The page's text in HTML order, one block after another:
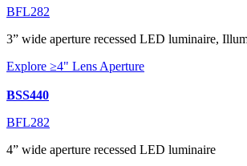
BFL282
3” wide aperture recessed LED luminaire,
Explore ≥4" Lens Aperture
BSS440
BFL282
4” wide aperture recessed LED luminaire